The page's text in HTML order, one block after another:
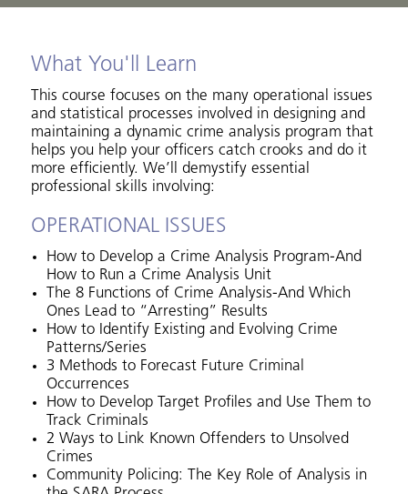
What You'll Learn
This course focuses on the many operational issues
and statistical processes involved in designing and
maintaining a dynamic crime analysis program that
helps you help your officers catch crooks and do it
more efficiently. We’ll demystify essential
professional skills involving:
OPERATIONAL ISSUES
How to Develop a Crime Analysis Program-And
How to Run a Crime Analysis Unit
The 8 Functions of Crime Analysis-And Which
Ones Lead to “Arresting” Results
How to Identify Existing and Evolving Crime
Patterns/Series
3 Methods to Forecast Future Criminal
Occurrences
How to Develop Target Profiles and Use Them to
Track Criminals
2 Ways to Link Known Offenders to Unsolved
Crimes
Community Policing: The Key Role of Analysis in